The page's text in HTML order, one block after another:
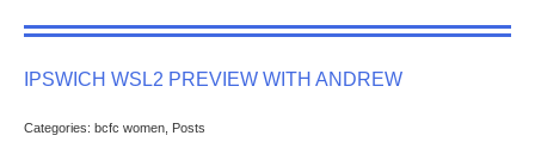
IPSWICH WSL2 PREVIEW WITH ANDREW
Categories: bcfc women, Posts